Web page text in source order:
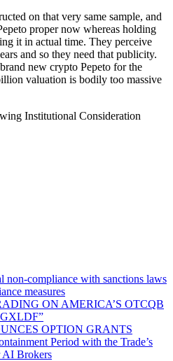
on that very same sample, and
proper now whereas holding
it in actual time. They perceive
and so they need that publicity.
new crypto Pepeto for the
valuation is bodily too massive
Institutional Consideration
non-compliance with sanctions laws
measures
ON AMERICA’S OTCQB
OPTION GRANTS
Period with the Trade’s
AI Brokers